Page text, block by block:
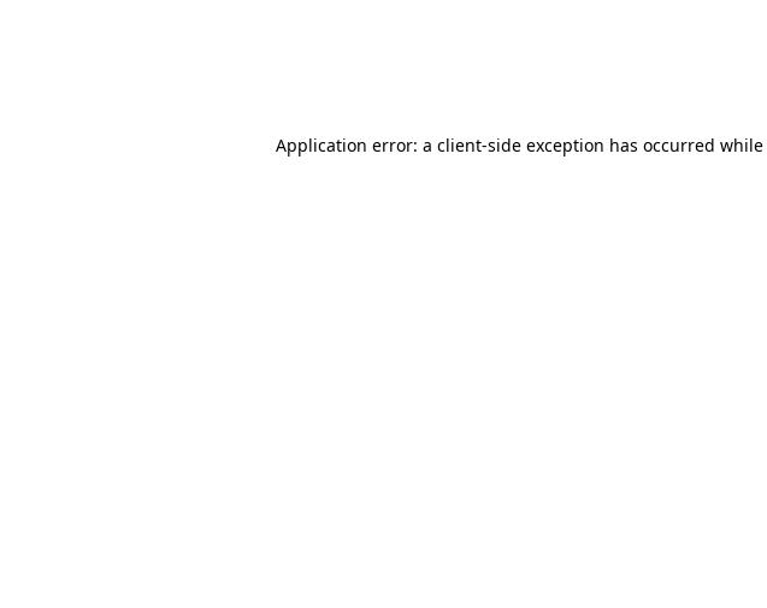
Application error: a client-side exception has occurred